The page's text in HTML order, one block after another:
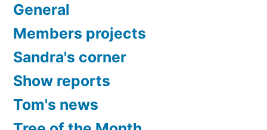
General
Members projects
Sandra's corner
Show reports
Tom's news